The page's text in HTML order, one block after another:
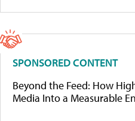
SPONSORED CONTENT
Beyond the Feed: How
Media Into a Measurable